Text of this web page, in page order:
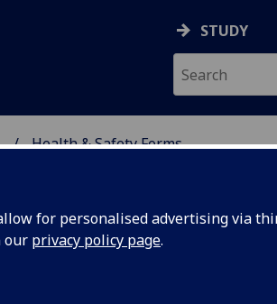
for personalised advertising via
our privacy policy page.
STUDY
Health & Safety Forms